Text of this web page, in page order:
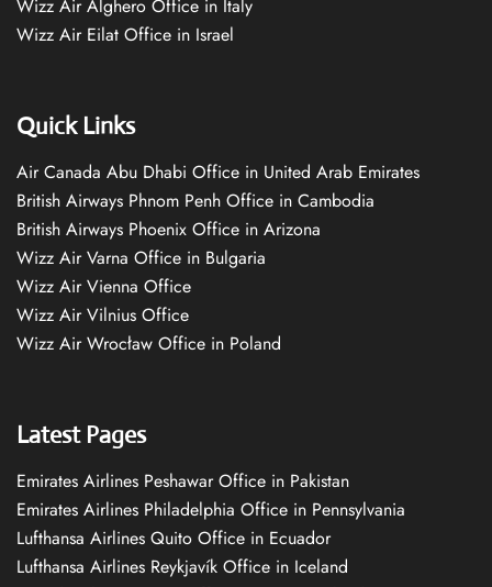
Wizz Air Alghero Office in Italy
Wizz Air Eilat Office in Israel
Quick Links
Air Canada Abu Dhabi Office in United Arab Emirates
British Airways Phnom Penh Office in Cambodia
British Airways Phoenix Office in Arizona
Wizz Air Varna Office in Bulgaria
Wizz Air Vienna Office
Wizz Air Vilnius Office
Wizz Air Wrocław Office in Poland
Latest Pages
Emirates Airlines Peshawar Office in Pakistan
Emirates Airlines Philadelphia Office in Pennsylvania
Lufthansa Airlines Quito Office in Ecuador
Lufthansa Airlines Reykjavík Office in Iceland